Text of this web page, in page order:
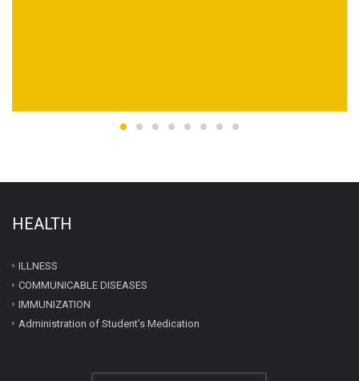
HEALTH
ILLNESS
COMMUNICABLE DISEASES
IMMUNIZATION
Administration of Student’s Medication